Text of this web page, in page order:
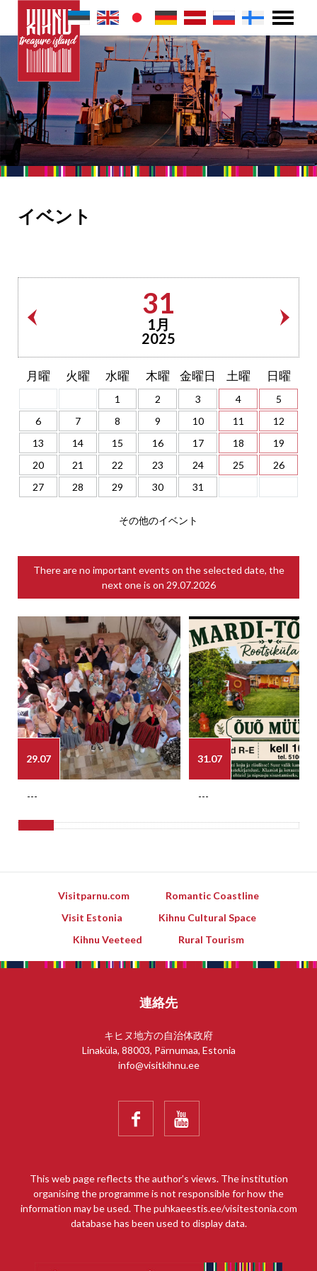
イベント
31
1月
2025
月曜 火曜 水曜 木曜 金曜日 土曜 日曜
1 2 3 4
5
6
7 8 9 10 11
12
13
14 15 16 17 18
19
20
21 22 23 24 25
26
27
28 29 30 31
その他のイベント
There are no important events on the selected date, the
next one is on 29.07.2026
29.07
---
31.07
---
Visitparnu.com
Romantic Coastline
Visit Estonia
Kihnu Cultural Space
Kihnu Veeteed
Rural Tourism
連絡先
キヒヌ地方の自治体政府
Linaküla, 88003, Pärnumaa, Estonia
info@visitkihnu.ee
 
This web page reflects the author’s views. The institution
organising the programme is not responsible for how the
information may be used. The puhkaeestis.ee/visitestonia.com
database has been used to display data.